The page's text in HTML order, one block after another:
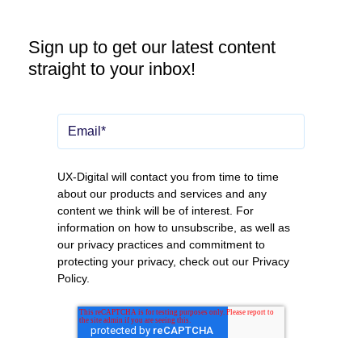
Sign up to get our latest content
straight to your inbox!
UX-Digital will contact you from time to time
about our products and services and any
content we think will be of interest. For
information on how to unsubscribe, as well as
our privacy practices and commitment to
protecting your privacy, check out our Privacy
Policy.